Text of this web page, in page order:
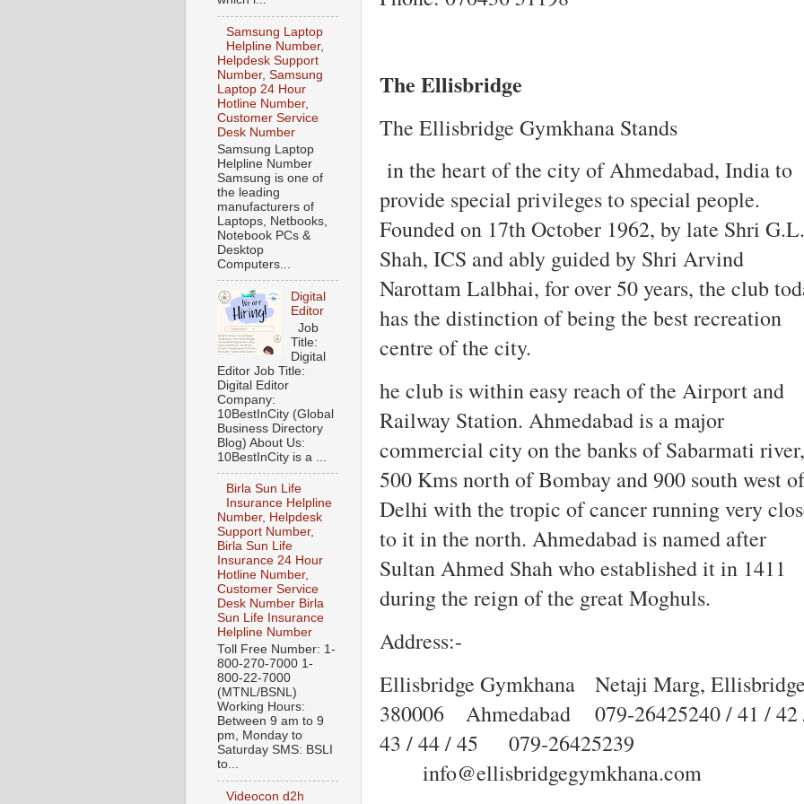
The Ellisbridge
The Ellisbridge Gymkhana Stands
in the heart of the city of Ahmedabad, India to
provide special privileges to special people.
Founded on 17th October 1962, by late Shri G.L.
Shah, ICS and ably guided by Shri Arvind
Narottam Lalbhai, for over 50 years, the club
has the distinction of being the best recreation
centre of the city.
he club is within easy reach of the Airport and
Railway Station. Ahmedabad is a major
commercial city on the banks of Sabarmati river,
500 Kms north of Bombay and 900 south west of
Delhi with the tropic of cancer running very
to it in the north. Ahmedabad is named after
Sultan Ahmed Shah who established it in 1411
during the reign of the great Moghuls.
Address:-
Ellisbridge Gymkhana
Netaji Marg,
380006
Ahmedabad
079‐26425240 / 41 / 42
43 / 44 / 45
079‐26425239
info@ellisbridgegymkhana.com
Samsung Laptop
Helpline Number,
Helpdesk Support
Number, Samsung
Laptop 24 Hour
Hotline Number,
Customer Service
Desk Number
Samsung Laptop
Helpline Number
Samsung is one of
the leading
manufacturers of
Laptops, Netbooks,
Notebook PCs &
Desktop
Computers...
Digital
Editor
Job
Title:
Digital
Editor Job Title:
Digital Editor
Company:
10BestInCity (Global
Business Directory
Blog) About Us:
10BestInCity is a ...
Birla Sun Life
Insurance Helpline
Number, Helpdesk
Support Number,
Birla Sun Life
Insurance 24 Hour
Hotline Number,
Customer Service
Desk Number Birla
Sun Life Insurance
Helpline Number
Toll Free Number: 1-
800-270-7000 1-
800-22-7000
(MTNL/BSNL)
Working Hours:
Between 9 am to 9
pm, Monday to
Saturday SMS: BSLI
to...
Videocon d2h